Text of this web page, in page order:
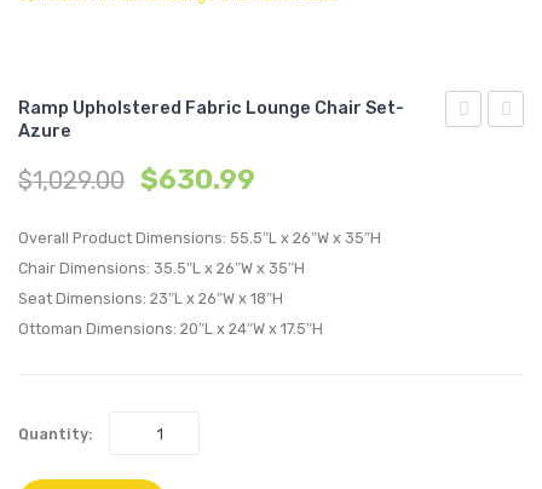
SHOP
Ramp Upholstered Fabric Lounge Chair Set-
Azure
$1,029.00 $630.99
Overall Product Dimensions: 55.5″L x 26″W x 35″H
Chair Dimensions: 35.5″L x 26″W x 35″H
Seat Dimensions: 23″L x 26″W x 18″H
Ottoman Dimensions: 20″L x 24″W x 17.5″H
Quantity: